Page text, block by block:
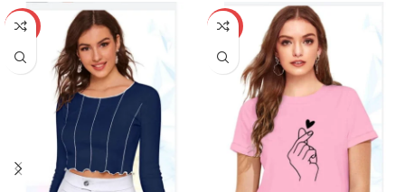
-59% -59%